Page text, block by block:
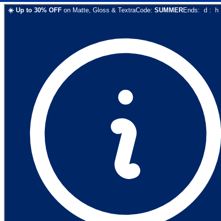
☀️ Up to 30% OFF on Matte, Gloss & TextraCode: SUMMEREnds: d : h